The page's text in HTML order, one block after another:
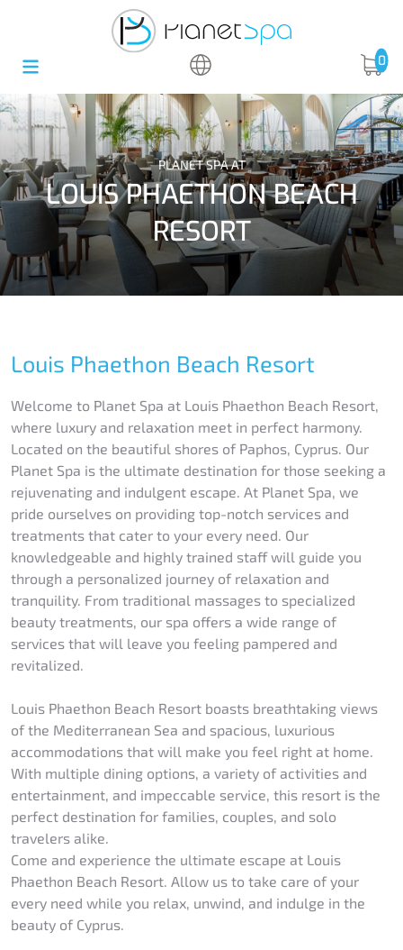
0
PLANET SPA AT
LOUIS PHAETHON BEACH
RESORT
Louis Phaethon Beach Resort
Welcome to Planet Spa at Louis Phaethon Beach Resort,
where luxury and relaxation meet in perfect harmony.
Located on the beautiful shores of Paphos, Cyprus. Our
Planet Spa is the ultimate destination for those seeking a
rejuvenating and indulgent escape. At Planet Spa, we
pride ourselves on providing top-notch services and
treatments that cater to your every need. Our
knowledgeable and highly trained staff will guide you
through a personalized journey of relaxation and
tranquility. From traditional massages to specialized
beauty treatments, our spa offers a wide range of
services that will leave you feeling pampered and
revitalized.
Louis Phaethon Beach Resort boasts breathtaking views
of the Mediterranean Sea and spacious, luxurious
accommodations that will make you feel right at home.
With multiple dining options, a variety of activities and
entertainment, and impeccable service, this resort is the
perfect destination for families, couples, and solo
travelers alike.
Come and experience the ultimate escape at Louis
Phaethon Beach Resort. Allow us to take care of your
every need while you relax, unwind, and indulge in the
beauty of Cyprus.